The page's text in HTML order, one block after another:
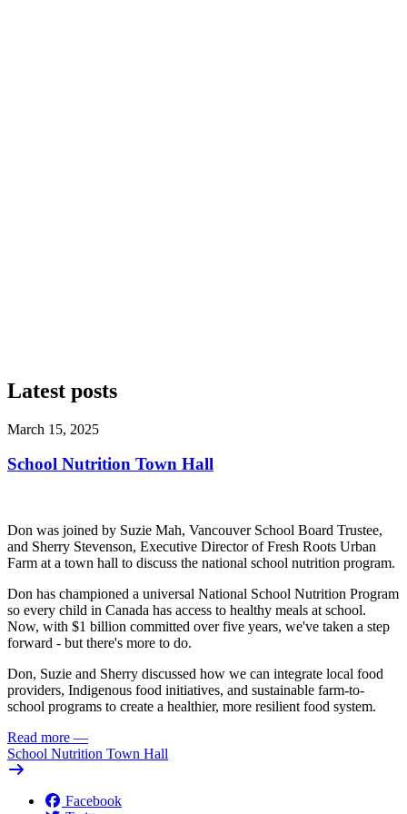
Latest posts
March 15, 2025
School Nutrition Town Hall
Don was joined by Suzie Mah, Vancouver School Board Trustee,
and Sherry Stevenson, Executive Director of Fresh Roots Urban
Farm at a town hall to discuss the national school nutrition program.
Don has championed a universal National School Nutrition Program
so every child in Canada has access to healthy meals at school.
Now, with $1 billion committed over five years, we've taken a step
forward - but there's more to do.
Don, Suzie and Sherry discussed how we can integrate local food
providers, Indigenous food initiatives, and sustainable farm-to-
school programs to create a healthier, more resilient food system.
Read more —
School Nutrition Town Hall
Facebook